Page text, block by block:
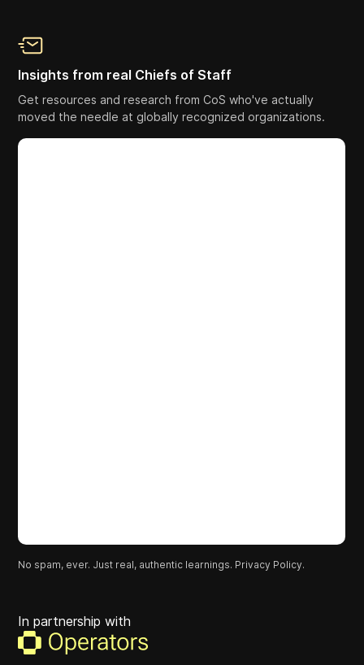
Insights from real Chiefs of Staff
Get resources and research from CoS who've actually
moved the needle at globally recognized organizations.
No spam, ever. Just real, authentic learnings. Privacy Policy.
In partnership with